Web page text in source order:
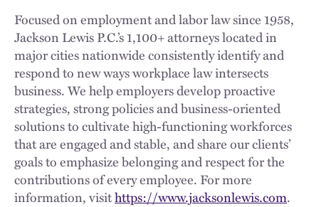
Focused on employment and labor law since 1958,
Jackson Lewis P.C.’s 1,100+ attorneys located in
major cities nationwide consistently identify and
respond to new ways workplace law intersects
business. We help employers develop proactive
strategies, strong policies and business-oriented
solutions to cultivate high-functioning workforces
that are engaged and stable, and share our clients’
goals to emphasize belonging and respect for the
contributions of every employee. For more
information, visithttps://www.jacksonlewis.com.